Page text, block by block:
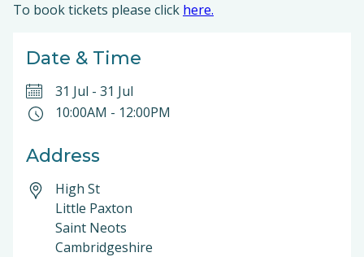
To book tickets please click here.
Date & Time
31 Jul - 31 Jul
10:00AM - 12:00PM
Address
High St
Little Paxton
Saint Neots
Cambridgeshire